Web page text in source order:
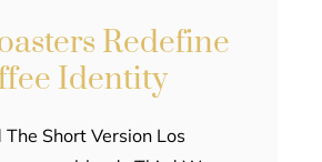
Redefine
Identity
Short Version Los